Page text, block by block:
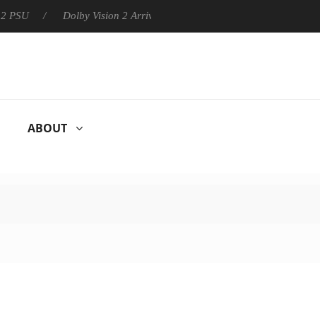
Dolby Vision 2 Arrives, Bringing Dolby's Most Advanced Picture
ABOUT